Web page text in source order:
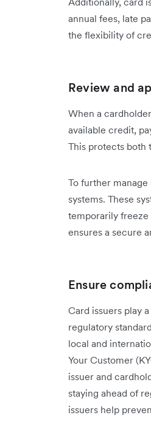
annual fees, late
the flexibility of
Review and
When a
available credit,
This protects both
To further
systems. These
temporarily freeze
ensures a secure
Ensure
Card issuers play
regulatory
local and
Your Customer
issuer and
staying ahead of
issuers help